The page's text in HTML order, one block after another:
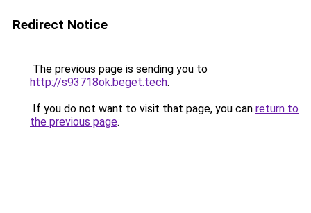
Redirect Notice
The previous page is sending you to
http://s93718ok.beget.tech.
If you do not want to visit that page, you can return to
the previous page.